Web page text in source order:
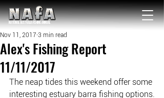
NATIONAL Australia Fishing Annual
Alex's Fishing Report
11/11/2017
Nov 11, 2017 3 min read
The neap tides this weekend offer some
interesting estuary barra fishing options.